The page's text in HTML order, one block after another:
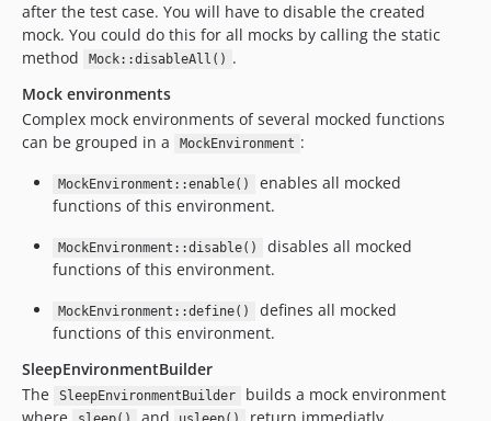
after the test case. You will have to disable the created
mock. You could do this for all mocks by calling the static
method
Mock::disableAll() .
Mock environments
Complex mock environments of several mocked functions
can be grouped in a
MockEnvironment :
MockEnvironment::enable()
enables all mocked
functions of this environment.
MockEnvironment::disable()
disables all mocked
functions of this environment.
MockEnvironment::define()
defines all mocked
functions of this environment.
SleepEnvironmentBuilder
The
SleepEnvironmentBuilder
builds a mock environment